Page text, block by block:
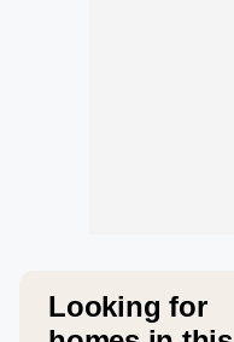
Looking for